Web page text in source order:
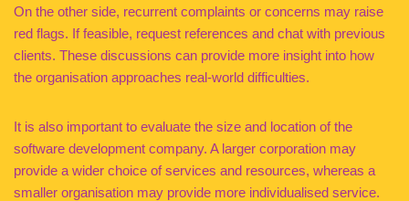
On the other side, recurrent complaints or concerns may raise
red flags. If feasible, request references and chat with previous
clients. These discussions can provide more insight into how
the organisation approaches real-world difficulties.
It is also important to evaluate the size and location of the
software development company. A larger corporation may
provide a wider choice of services and resources, whereas a
smaller organisation may provide more individualised service.